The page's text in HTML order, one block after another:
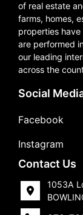
of real estate
farms, homes,
properties
are performed
our leading
across the
Social
Facebook
Instagram
Contact Us
1053A